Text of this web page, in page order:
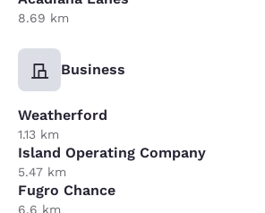
8.69 km
Business
Weatherford
1.13 km
Island Operating Company
5.47 km
Fugro Chance
6.6 km